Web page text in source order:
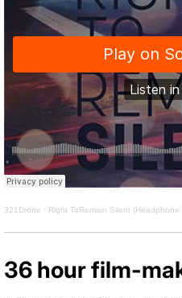
321Drone · Right ToRemain Silent (Headphone
36 hour film-